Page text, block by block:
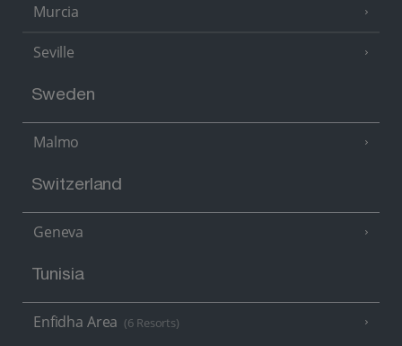
Murcia
Seville
Sweden
Malmo
Switzerland
Geneva
Tunisia
Enfidha Area (6 Resorts)